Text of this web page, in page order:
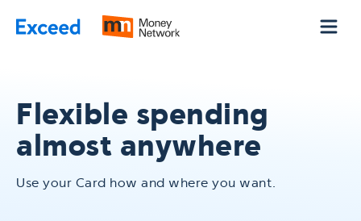
Flexible spending
almost anywhere
Use your Card how and where you want.